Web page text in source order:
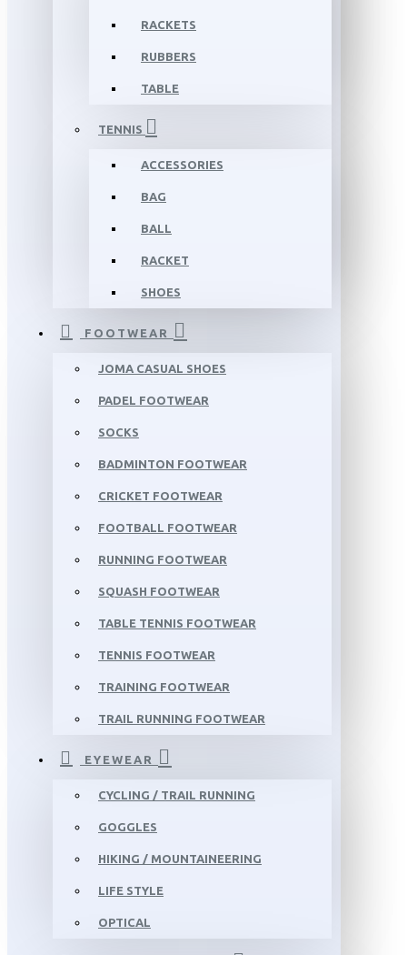
RACKETS
RUBBERS
TABLE
TENNIS
ACCESSORIES
BAG
BALL
RACKET
SHOES
FOOTWEAR
JOMA CASUAL SHOES
PADEL FOOTWEAR
SOCKS
BADMINTON FOOTWEAR
CRICKET FOOTWEAR
FOOTBALL FOOTWEAR
RUNNING FOOTWEAR
SQUASH FOOTWEAR
TABLE TENNIS FOOTWEAR
TENNIS FOOTWEAR
TRAINING FOOTWEAR
TRAIL RUNNING FOOTWEAR
EYEWEAR
CYCLING / TRAIL RUNNING
GOGGLES
HIKING / MOUNTAINEERING
LIFE STYLE
OPTICAL